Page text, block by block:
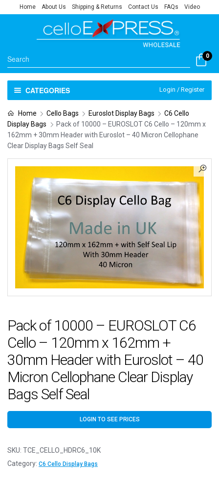
Home About Us Shipping & Returns Contact Us FAQs Video
0
CATEGORIES Login / Register
Home Cello Bags Euroslot Display Bags
C6 Cello
Display Bags
Pack of 10000 – EUROSLOT C6 Cello – 120mm x
162mm + 30mm Header with Euroslot – 40 Micron Cellophane
Clear Display Bags Self Seal
Pack of 10000 – EUROSLOT C6
Cello – 120mm x 162mm +
30mm Header with Euroslot – 40
Micron Cellophane Clear Display
Bags Self Seal
LOGIN TO SEE PRICES
SKU: TCE_CELLO_HDRC6_10K
Category: C6 Cello Display Bags